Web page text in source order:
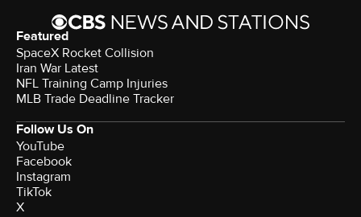
Featured
SpaceX Rocket Collision
Iran War Latest
NFL Training Camp Injuries
MLB Trade Deadline Tracker
Follow Us On
YouTube
Facebook
Instagram
TikTok
X